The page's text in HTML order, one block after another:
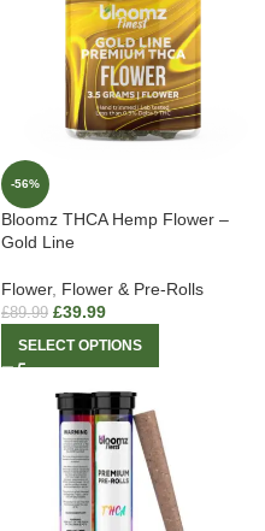
-56%
Bloomz THCA Hemp Flower –
Gold Line
Flower, Flower & Pre-Rolls
£89.99 £39.99
SELECT OPTIONS